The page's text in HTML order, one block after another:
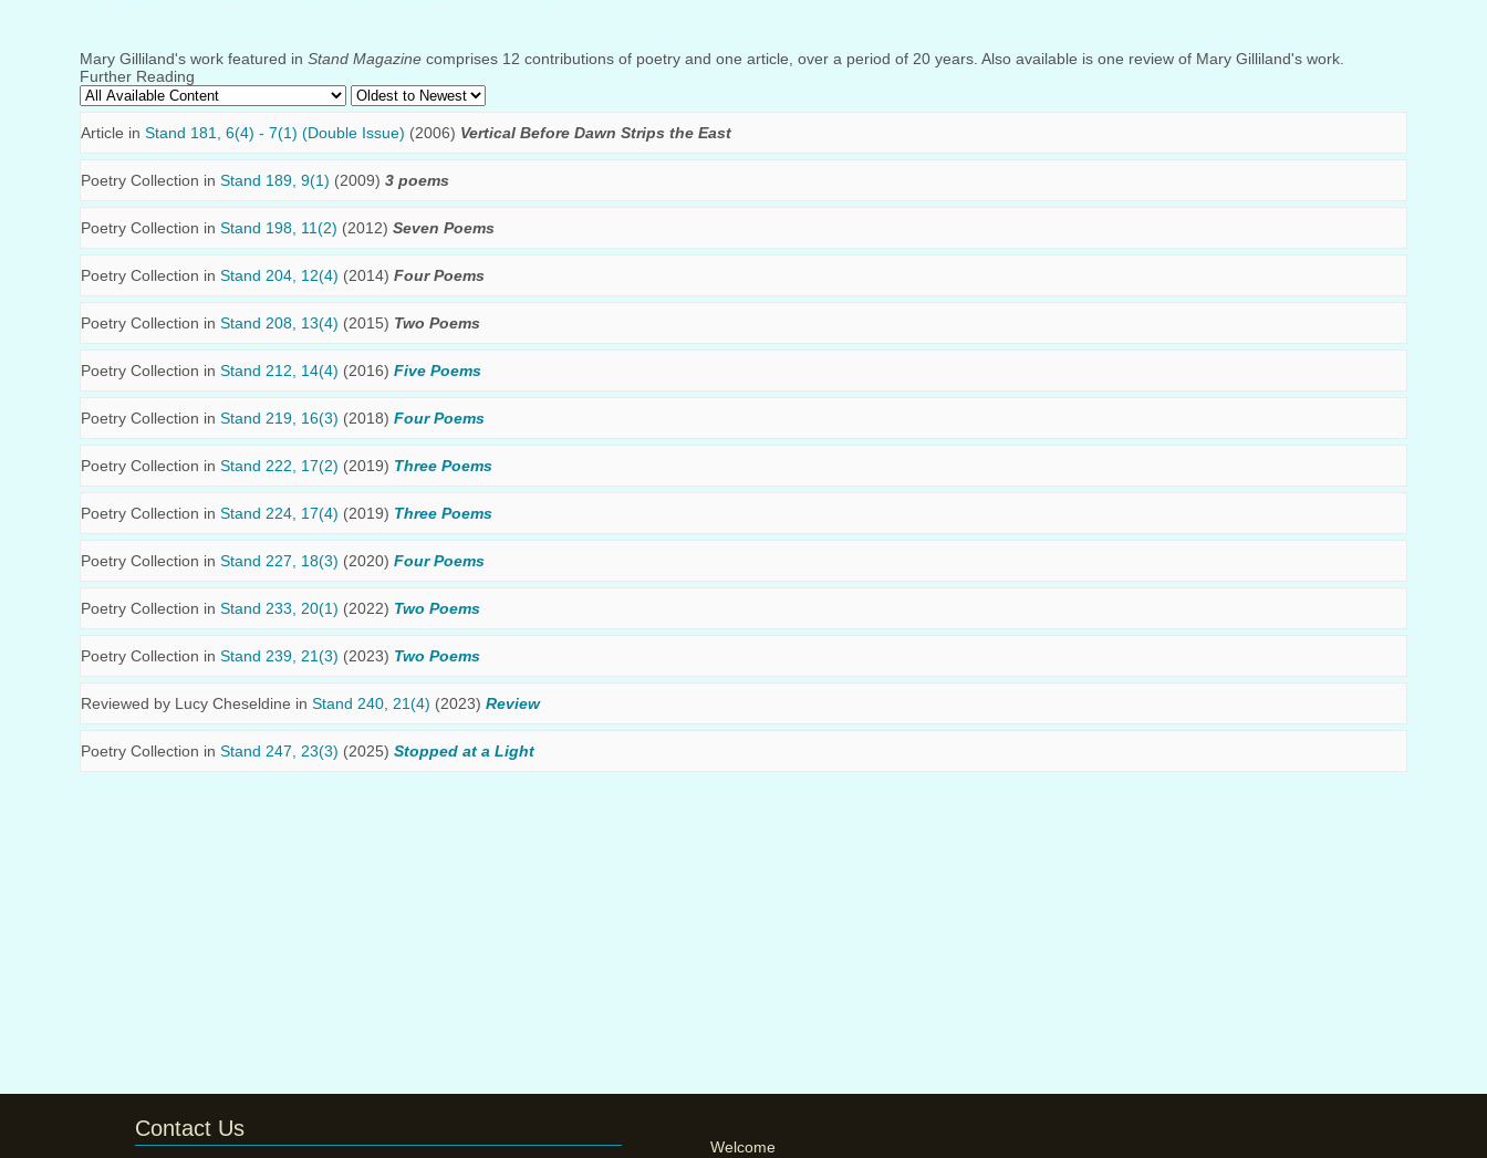
Mary Gilliland's work featured in Stand Magazine comprises 12 contributions of poetry and one article, over a period of 20 years. Also available is one review of Mary Gilliland's work.
Further Reading
Article in Stand 181, 6(4) - 7(1) (Double Issue) (2006) Vertical Before Dawn Strips the East
Poetry Collection in Stand 189, 9(1) (2009) 3 poems
Poetry Collection in Stand 198, 11(2) (2012) Seven Poems
Poetry Collection in Stand 204, 12(4) (2014) Four Poems
Poetry Collection in Stand 208, 13(4) (2015) Two Poems
Poetry Collection in Stand 212, 14(4) (2016) Five Poems
Poetry Collection in Stand 219, 16(3) (2018) Four Poems
Poetry Collection in Stand 222, 17(2) (2019) Three Poems
Poetry Collection in Stand 224, 17(4) (2019) Three Poems
Poetry Collection in Stand 227, 18(3) (2020) Four Poems
Poetry Collection in Stand 233, 20(1) (2022) Two Poems
Poetry Collection in Stand 239, 21(3) (2023) Two Poems
Reviewed by Lucy Cheseldine in Stand 240, 21(4) (2023) Review
Poetry Collection in Stand 247, 23(3) (2025) Stopped at a Light
Contact Us
Welcome